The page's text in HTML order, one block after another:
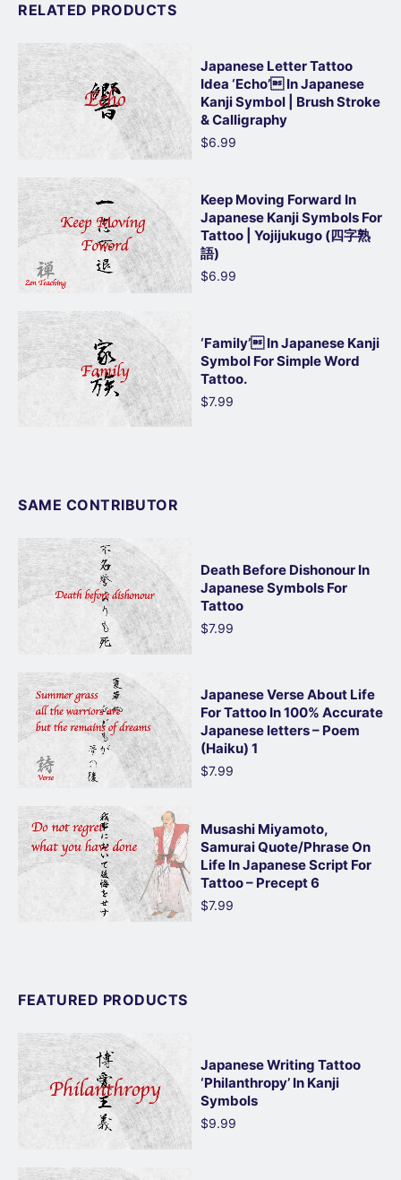
RELATED PRODUCTS
Japanese Letter Tattoo
Idea ‘Echo’ In Japanese
Kanji Symbol | Brush Stroke
& Calligraphy
$6.99
Keep Moving Forward In
Japanese Kanji Symbols For
Tattoo | Yojijukugo (四字熟
語)
$6.99
‘Family’ In Japanese Kanji
Symbol For Simple Word
Tattoo.
$7.99
SAME CONTRIBUTOR
Death Before Dishonour In
Japanese Symbols For
Tattoo
$7.99
Japanese Verse About Life
For Tattoo In 100% Accurate
Japanese letters – Poem
(Haiku) 1
$7.99
Musashi Miyamoto,
Samurai Quote/Phrase On
Life In Japanese Script For
Tattoo – Precept 6
$7.99
FEATURED PRODUCTS
Japanese Writing Tattoo
‘Philanthropy’ In Kanji
Symbols
$9.99